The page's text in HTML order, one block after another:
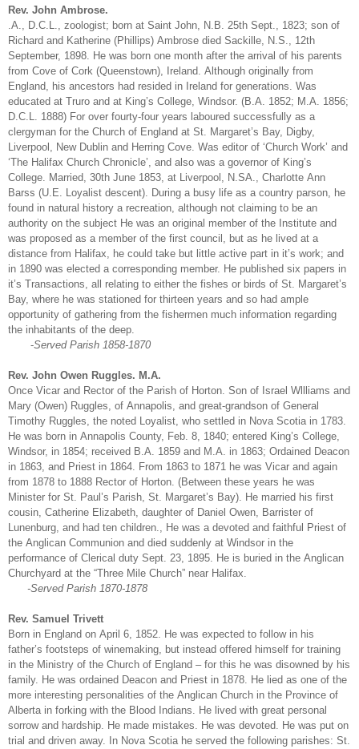
Rev. John Ambrose.
.A., D.C.L., zoologist; born at Saint John, N.B. 25th Sept., 1823; son of
Richard and Katherine (Phillips) Ambrose died Sackille, N.S., 12th
September, 1898. He was born one month after the arrival of his parents
from Cove of Cork (Queenstown), Ireland. Although originally from
England, his ancestors had resided in Ireland for generations. Was
educated at Truro and at King’s College, Windsor. (B.A. 1852; M.A. 1856;
D.C.L. 1888) For over fourty-four years laboured successfully as a
clergyman for the Church of England at St. Margaret’s Bay, Digby,
Liverpool, New Dublin and Herring Cove. Was editor of ‘Church Work’ and
‘The Halifax Church Chronicle’, and also was a governor of King’s
College. Married, 30th June 1853, at Liverpool, N.SA., Charlotte Ann
Barss (U.E. Loyalist descent). During a busy life as a country parson, he
found in natural history a recreation, although not claiming to be an
authority on the subject He was an original member of the Institute and
was proposed as a member of the first council, but as he lived at a
distance from Halifax, he could take but little active part in it’s work; and
in 1890 was elected a corresponding member. He published six papers in
it’s Transactions, all relating to either the fishes or birds of St. Margaret’s
Bay, where he was stationed for thirteen years and so had ample
opportunity of gathering from the fishermen much information regarding
the inhabitants of the deep.
-Served Parish 1858-1870
Rev. John Owen Ruggles. M.A.
Once Vicar and Rector of the Parish of Horton. Son of Israel Wllliams and
Mary (Owen) Ruggles, of Annapolis, and great-grandson of General
Timothy Ruggles, the noted Loyalist, who settled in Nova Scotia in 1783.
He was born in Annapolis County, Feb. 8, 1840; entered King’s College,
Windsor, in 1854; received B.A. 1859 and M.A. in 1863; Ordained Deacon
in 1863, and Priest in 1864. From 1863 to 1871 he was Vicar and again
from 1878 to 1888 Rector of Horton. (Between these years he was
Minister for St. Paul’s Parish, St. Margaret’s Bay). He married his first
cousin, Catherine Elizabeth, daughter of Daniel Owen, Barrister of
Lunenburg, and had ten children., He was a devoted and faithful Priest of
the Anglican Communion and died suddenly at Windsor in the
performance of Clerical duty Sept. 23, 1895. He is buried in the Anglican
Churchyard at the “Three Mile Church” near Halifax.
-Served Parish 1870-1878
Rev. Samuel Trivett
Born in England on April 6, 1852. He was expected to follow in his
father’s footsteps of winemaking, but instead offered himself for training
in the Ministry of the Church of England – for this he was disowned by his
family. He was ordained Deacon and Priest in 1878. He lied as one of the
more interesting personalities of the Anglican Church in the Province of
Alberta in forking with the Blood Indians. He lived with great personal
sorrow and hardship. He made mistakes. He was devoted. He was put on
trial and driven away. In Nova Scotia he served the following parishes: St.